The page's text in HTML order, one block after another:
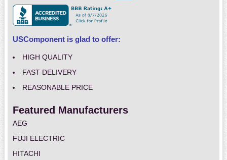
USComponent is glad to offer:
HIGH QUALITY
FAST DELIVERY
REASONABLE PRICE
Featured Manufacturers
AEG
FUJI ELECTRIC
HITACHI